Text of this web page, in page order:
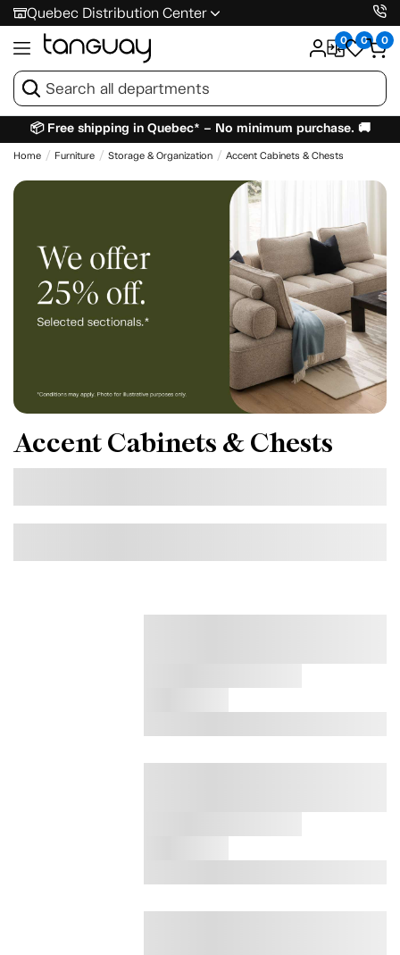
Quebec Distribution Center
0 0 0
📦 Free shipping in Quebec* – No minimum purchase. 🚚
Home Furniture Storage & Organization Accent Cabinets & Chests
Accent Cabinets & Chests